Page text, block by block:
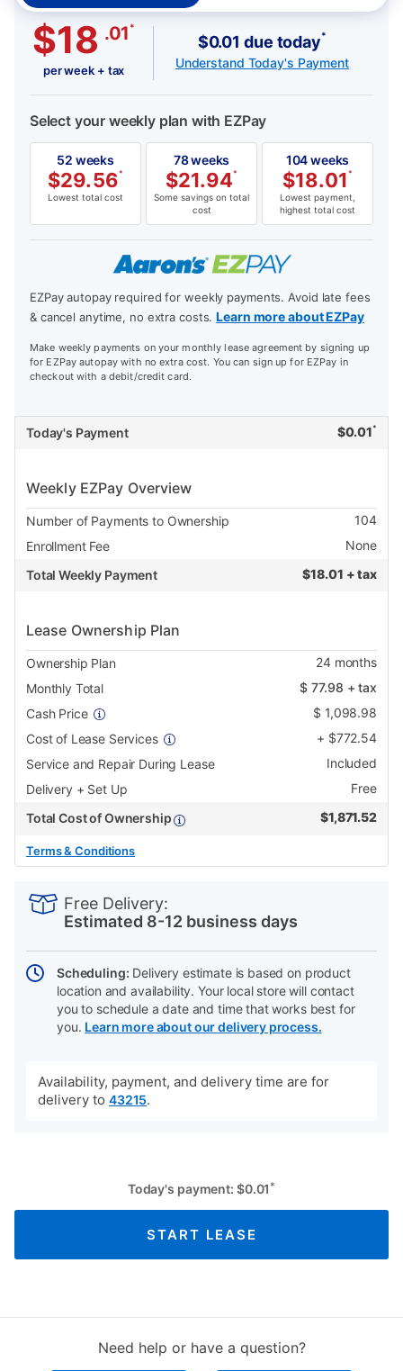
$18 .01 *
per week + tax
$0.01 due today*
Understand Today's Payment
Select your weekly plan with EZPay
52 weeks
$29.56*
Lowest total cost
78 weeks
$21.94*
Some savings on total
cost
104 weeks
$18.01 *
Lowest payment,
highest total cost
EZPay autopay required for weekly payments. Avoid late fees
& cancel anytime, no extra costs.Learn more about EZPay
Make weekly payments on your monthly lease agreement by signing up
for EZPay autopay with no extra cost. You can sign up for EZPay in
checkout with a debit/credit card.
Today's Payment $0.01 *
Weekly EZPay Overview
Number of Payments to Ownership
104
Enrollment Fee
None
Total Weekly Payment
$18.01 + tax
Lease Ownership Plan
Ownership Plan 24months
Monthly Total
$77.98 + tax
Cash Price
$ 1,098.98
Cost of Lease Services
+ $772.54
Service and Repair During Lease
Included
Delivery + Set Up
Free
Total Cost of Ownership
$1,871.52
Terms & Conditions
Actions
Free Delivery:
Estimated 8-12 business days
Scheduling: Delivery estimate is based on product
location and availability. Your local store will contact
you to schedule a date and time that works best for
you. Learn more about our delivery process.
Availability, payment, and delivery time are for
delivery to 43215.
Today's payment: $0.01 *
START LEASE
Need help or have a question?